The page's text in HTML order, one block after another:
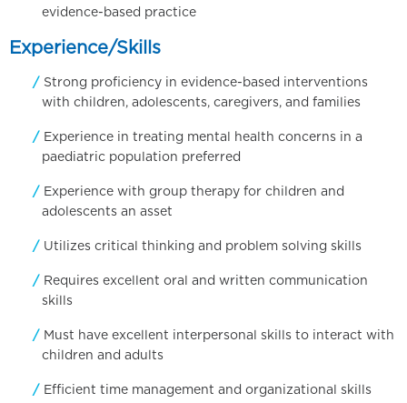
evidence-based practice
Experience/Skills
Strong proficiency in evidence-based interventions
with children, adolescents, caregivers, and families
Experience in treating mental health concerns in a
paediatric population preferred
Experience with group therapy for children and
adolescents an asset
Utilizes critical thinking and problem solving skills
Requires excellent oral and written communication
skills
Must have excellent interpersonal skills to interact with
children and adults
Efficient time management and organizational skills